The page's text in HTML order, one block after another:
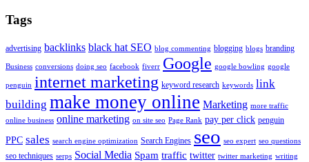
Tags
advertising backlinks black hat SEO blog commenting blogging blogs branding
Business conversions doing seo facebook fiverr Google google bowling google
penguin internet marketing keyword research keywords link
building make money online Marketing more traffic
online business online marketing on site seo Page Rank pay per click penguin
PPC sales search engine optimization Search Engines seo seo expert seo questions
seo techniques serps Social Media Spam traffic twitter twitter marketing writing